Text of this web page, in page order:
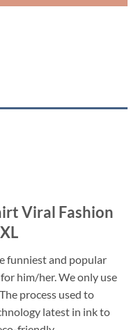
Viral Fashion
funniest and popular
him/her. We only use
process used to
latest in ink to